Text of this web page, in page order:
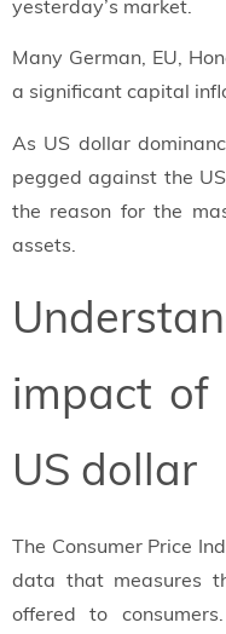
yesterday’s market.
Many German, EU,
a significant capital
As US dollar
pegged against the
the reason for the
assets.
impact of
US dollar
The Consumer Price
data that measures
offered to